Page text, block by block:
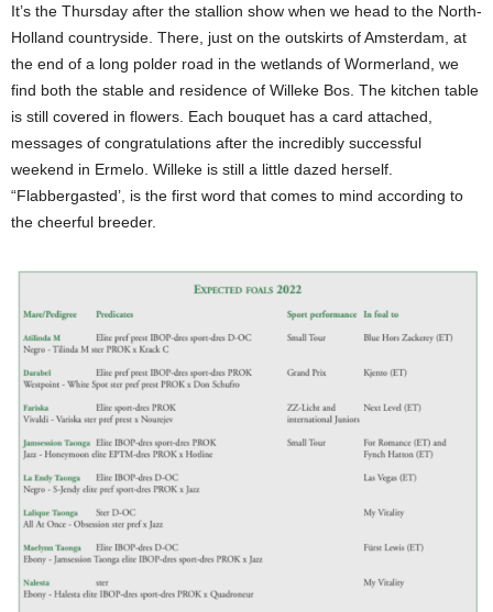
It’s the Thursday after the stallion show when we head to the North-
Holland countryside. There, just on the outskirts of Amsterdam, at
the end of a long polder road in the wetlands of Wormerland, we
find both the stable and residence of Willeke Bos. The kitchen table
is still covered in flowers. Each bouquet has a card attached,
messages of congratulations after the incredibly successful
weekend in Ermelo. Willeke is still a little dazed herself.
“Flabbergasted’, is the first word that comes to mind according to
the cheerful breeder.